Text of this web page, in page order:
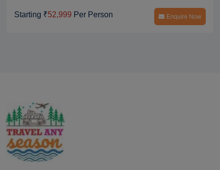
Starting ₹52,999 Per Person Enquire Now